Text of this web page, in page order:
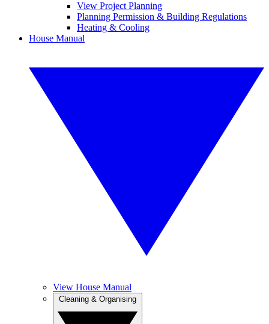
View Project Planning
Planning Permission & Building Regulations
Heating & Cooling
House Manual
View House Manual